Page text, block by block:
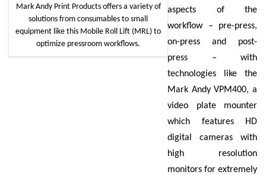
Mark Andy Print Products offers a variety of
solutions from consumables to small
equipment like this Mobile Roll Lift (MRL) to
optimize pressroom workflows.
aspects of the
workflow – pre-press,
on-press and post-
press – with
technologies like the
Mark Andy VPM400, a
video plate mounter
which features HD
digital cameras with
high resolution
monitors for extremely